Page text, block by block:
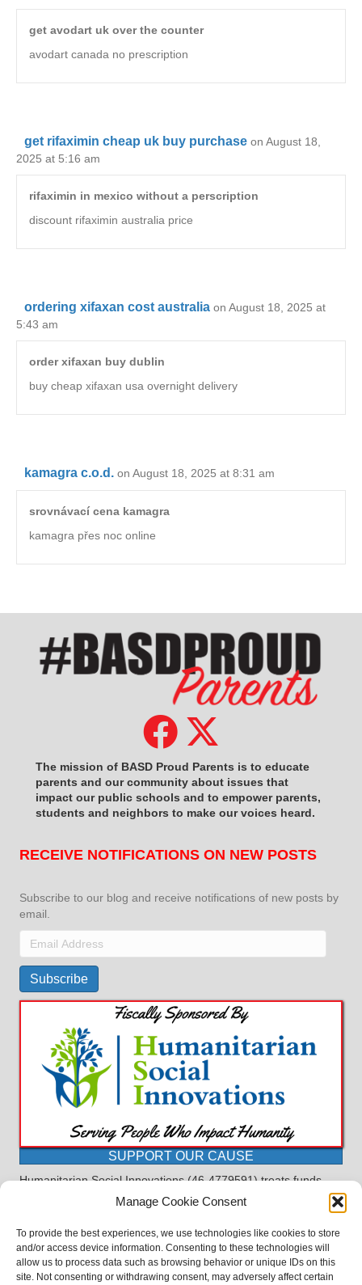
Manage Cookie Consent
To provide the best experiences, we use technologies like cookies to store
and/or access device information. Consenting to these technologies will
allow us to process data such as browsing behavior or unique IDs on this
site. Not consenting or withdrawing consent, may adversely affect certain
get avodart uk over the counter
avodart canada no prescription
get rifaximin cheap uk buy purchase on August 18,
2025 at 5:16 am
rifaximin in mexico without a perscription
discount rifaximin australia price
ordering xifaxan cost australia on August 18, 2025 at
5:43 am
order xifaxan buy dublin
buy cheap xifaxan usa overnight delivery
kamagra c.o.d. on August 18, 2025 at 8:31 am
srovnávací cena kamagra
kamagra přes noc online
The mission of BASD Proud Parents is to educate
parents and our community about issues that
impact our public schools and to empower parents,
students and neighbors to make our voices heard.
RECEIVE NOTIFICATIONS ON NEW POSTS
Subscribe to our blog and receive notifications of new posts by
email.
Email
Address
Subscribe
SUPPORT OUR CAUSE
Humanitarian Social Innovations (46-4779591) treats funds
received for the purpose of this program as restricted under
the charitable trust doctrine. All funds, minus allocations for
administrative costs, are dedicated to the purpose of this
program and will not be used to pay the expenses of another.
©2023 BASDProudParents - Advocating for Public Education | Design